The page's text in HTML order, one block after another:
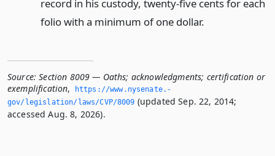
record in his custody, twenty-five cents for each
folio with a minimum of one dollar.
Source: Section 8009 — Oaths; acknowledgments; certification or
exemplification,
https://www.­nysenate.­
gov/legislation/laws/CVP/8009 (updated Sep. 22, 2014;
accessed Aug. 8, 2026).